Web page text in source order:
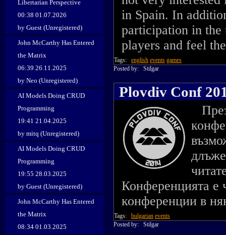
Libertarian Perspective
00:38 01.07.2026
by Guest (Unregistered)
John McCarthy Has Entered
the Matrix
06:39 26.11.2025
by Neo (Unregistered)
AI Models Doing CRUD
Programming
19:41 21.04.2025
by mitq (Unregistered)
AI Models Doing CRUD
Programming
19:55 28.03.2025
by Guest (Unregistered)
John McCarthy Has Entered
the Matrix
08:34 01.03.2025
in Spain. In
participation in the
players and feel
Tags: english events games
Posted by: Stilgar
Plovdiv Conf
Конференцията е
конференции в
Tags: bulgarian events
Posted by: Stilgar